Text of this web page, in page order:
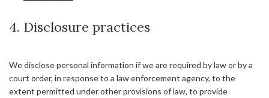
4. Disclosure practices
We disclose personal information if we are required by law or by a
court order, in response to a law enforcement agency, to the
extent permitted under other provisions of law, to provide